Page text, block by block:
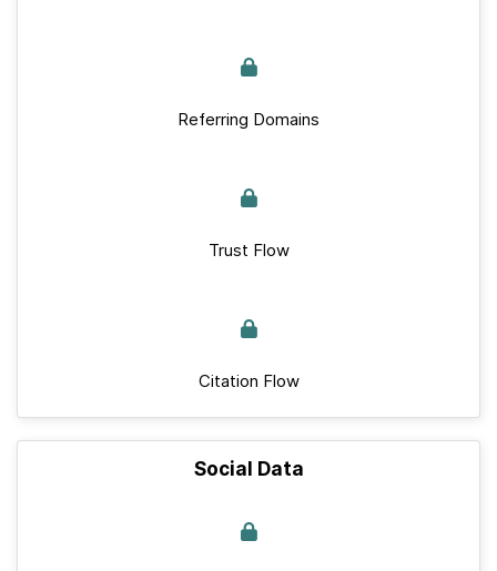
Referring Domains
Trust Flow
Citation Flow
Social Data